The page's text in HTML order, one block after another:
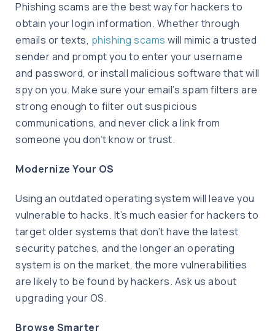
Phishing scams are the best way for hackers to
obtain your login information. Whether through
emails or texts, phishing scams will mimic a trusted
sender and prompt you to enter your username
and password, or install malicious software that will
spy on you. Make sure your email’s spam filters are
strong enough to filter out suspicious
communications, and never click a link from
someone you don’t know or trust.
Modernize Your OS
Using an outdated operating system will leave you
vulnerable to hacks. It’s much easier for hackers to
target older systems that don’t have the latest
security patches, and the longer an operating
system is on the market, the more vulnerabilities
are likely to be found by hackers. Ask us about
upgrading your OS.
Browse Smarter